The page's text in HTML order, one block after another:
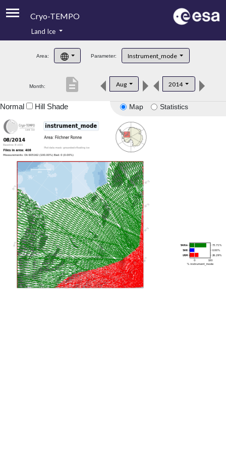
Cryo-TEMPO
Product Handbook
Product Downloads
Land Ice
Area: Parameter: Instrument_mode
Month: Aug 2014
description
Map Statistics
Normal Hill Shade